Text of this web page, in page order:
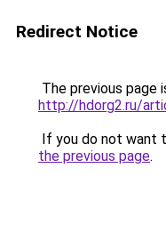
Redirect Notice
The previous page
http://hdorg2.ru/
If you do not want
the previous page.